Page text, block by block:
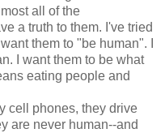
all of the
a truth to them. I've tried
them to "be human". I
I want them to be what
eating people and
cell phones, they drive
are never human--and